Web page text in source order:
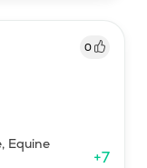
0
Equine
+7